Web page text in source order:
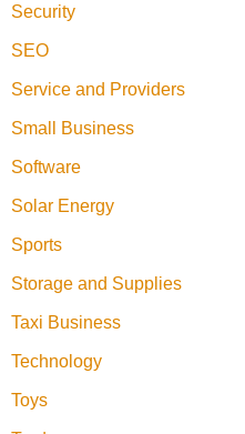
Security
SEO
Service and Providers
Small Business
Software
Solar Energy
Sports
Storage and Supplies
Taxi Business
Technology
Toys